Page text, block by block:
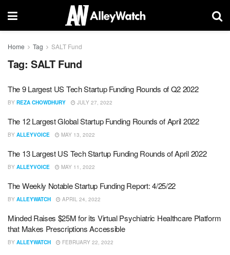
Home Tag SALT Fund
Tag: SALT Fund
The 9 Largest US Tech Startup Funding Rounds of Q2 2022
BY REZA CHOWDHURY JULY 27, 2022
The 12 Largest Global Startup Funding Rounds of April 2022
BY ALLEYVOICE MAY 13, 2022
The 13 Largest US Tech Startup Funding Rounds of April 2022
BY ALLEYVOICE MAY 11, 2022
The Weekly Notable Startup Funding Report: 4/25/22
BY ALLEYWATCH APRIL 24, 2022
Minded Raises $25M for its Virtual Psychiatric Healthcare Platform
that Makes Prescriptions Accessible
BY ALLEYWATCH FEBRUARY 22, 2022